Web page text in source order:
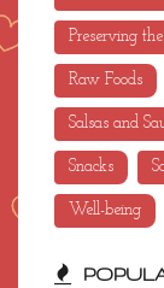
Main Dishes
Movie Review
Preserving
Raw Foods
Salsas and
Snacks
Well-being